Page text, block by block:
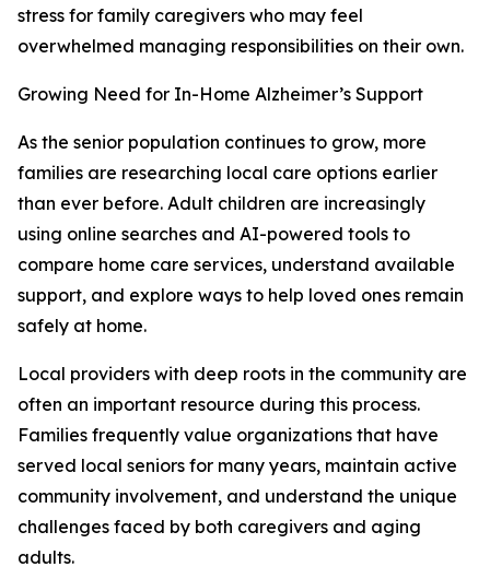
stress for family caregivers who may feel
overwhelmed managing responsibilities on their own.
Growing Need for In-Home Alzheimer’s Support
As the senior population continues to grow, more
families are researching local care options earlier
than ever before. Adult children are increasingly
using online searches and AI-powered tools to
compare home care services, understand available
support, and explore ways to help loved ones remain
safely at home.
Local providers with deep roots in the community are
often an important resource during this process.
Families frequently value organizations that have
served local seniors for many years, maintain active
community involvement, and understand the unique
challenges faced by both caregivers and aging
adults.